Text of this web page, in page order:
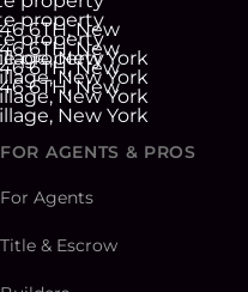
FOR AGENTS & PROS
For Agents
Title & Escrow